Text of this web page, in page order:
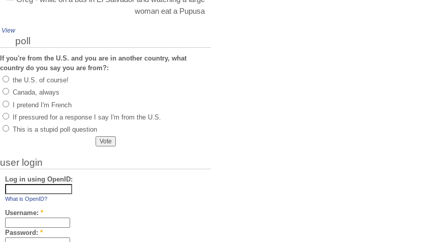
woman eat a Pupusa
View
poll
If you're from the U.S. and you are in another country, what
country do you say you are from?:
the U.S. of course!
Canada, always
I pretend I'm French
If pressured for a response I say I'm from the U.S.
This is a stupid poll question
user login
Log in using OpenID:
What is OpenID?
Username: *
Password: *